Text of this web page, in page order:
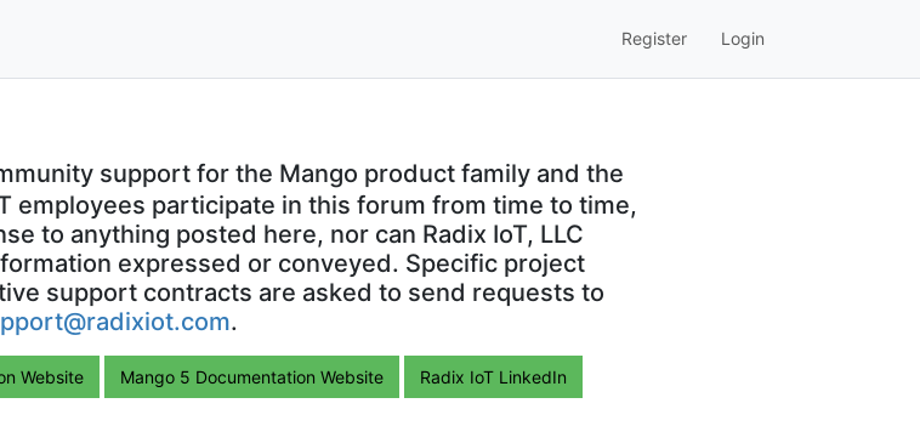
Register Login
support for the Mango product family and the
employees participate in this forum from time to time,
to anything posted here, nor can Radix IoT, LLC
expressed or conveyed. Specific project
support contracts are asked to send requests to
.
Website Mango 5 Documentation Website Radix IoT LinkedIn